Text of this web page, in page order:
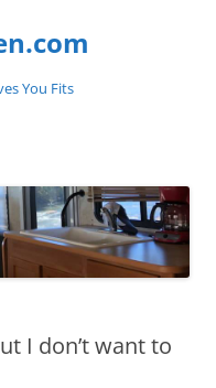
You Fits
I don’t want to